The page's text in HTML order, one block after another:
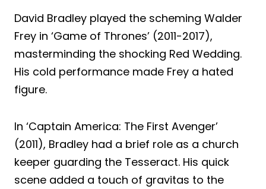
David Bradley played the scheming Walder
Frey in ‘Game of Thrones’ (2011-2017),
masterminding the shocking Red Wedding.
His cold performance made Frey a hated
figure.
In ‘Captain America: The First Avenger’
(2011), Bradley had a brief role as a church
keeper guarding the Tesseract. His quick
scene added a touch of gravitas to the